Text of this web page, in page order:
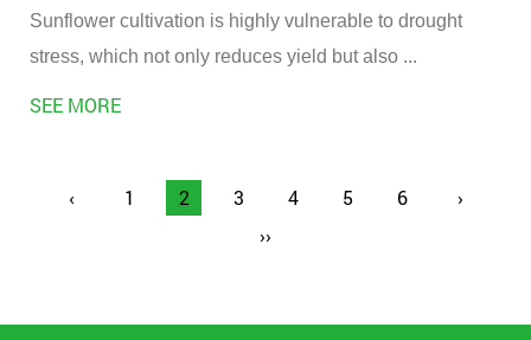
Sunflower cultivation is highly vulnerable to drought
stress, which not only reduces yield but also ...
SEE MORE
‹ 1 2 3 4 5 6
›
››